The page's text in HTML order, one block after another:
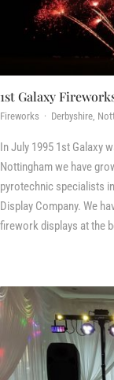
1st Galaxy
Fireworks · Derbyshire,
In July 1995 1st Galaxy
Nottingham we have
pyrotechnic specialists
Display Company. We
firework displays at the